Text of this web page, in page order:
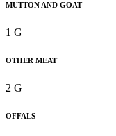
MUTTON AND GOAT
1 G
OTHER MEAT
2 G
OFFALS